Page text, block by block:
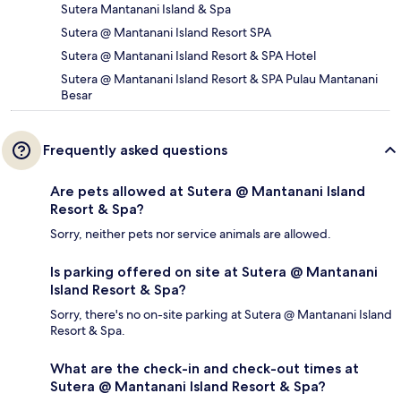
Sutera Mantanani Island & Spa
Sutera @ Mantanani Island Resort SPA
Sutera @ Mantanani Island Resort & SPA Hotel
Sutera @ Mantanani Island Resort & SPA Pulau Mantanani
Besar
Frequently asked questions
Are pets allowed at Sutera @ Mantanani Island
Resort & Spa?
Sorry, neither pets nor service animals are allowed.
Is parking offered on site at Sutera @ Mantanani
Island Resort & Spa?
Sorry, there's no on-site parking at Sutera @ Mantanani Island
Resort & Spa.
What are the check-in and check-out times at
Sutera @ Mantanani Island Resort & Spa?